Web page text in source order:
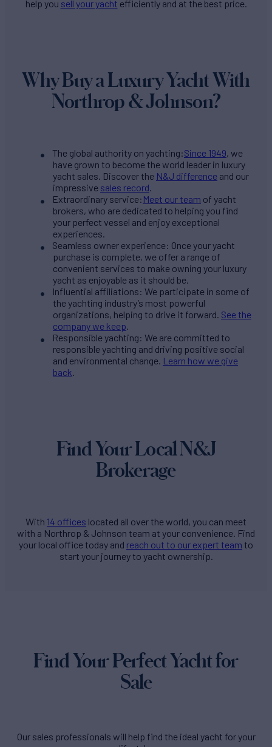
help you sell your yacht efficiently and at the best price.
Why Buy a Luxury Yacht With
Northrop & Johnson?
The global authority on yachting:Since 1949, we
have grown to become the world leader in luxury
yacht sales. Discover the N&J difference and our
impressive sales record
Extraordinary service: Meet our team of yacht
brokers, who are dedicated to helping you find
your perfect vessel and enjoy exceptional
experiences.
Seamless owner experience: Once your yacht
purchase is complete, we offer a range of
convenient services to make owning your luxury
yacht as enjoyable as it should be.
Influential affiliations: We participate in some of
the yachting industry’s most powerful
organizations, helping to drive it forward. See the
company we keep
Responsible yachting: We are committed to
responsible yachting and driving positive social
and environmental change. Learn how we give
back
Find Your Local N&J
Brokerage
With 14 offices located all over the world, you can meet
with a Northrop & Johnson team at your convenience. Find
your local office today and reach out to our expert team to
start your journey to yacht ownership.
Find Your Perfect Yacht for
Sale
Our sales professionals will help find the ideal yacht for your